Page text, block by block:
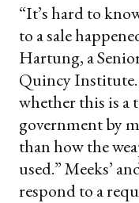
“It’s hard to
to a sale
Hartung, a
Quincy Institute.
whether this is a
government by
than how the
used.” Meeks’
respond to a